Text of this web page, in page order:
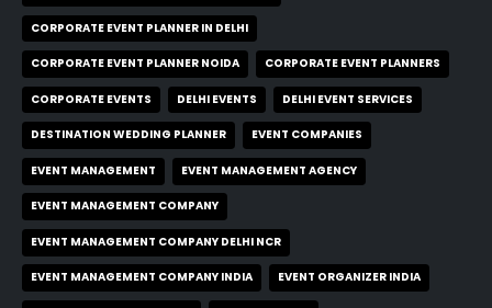
CORPORATE EVENT PLANNER IN DELHI
CORPORATE EVENT PLANNER NOIDA CORPORATE EVENT PLANNERS
CORPORATE EVENTS DELHI EVENTS DELHI EVENT SERVICES
DESTINATION WEDDING PLANNER EVENT COMPANIES
EVENT MANAGEMENT EVENT MANAGEMENT AGENCY
EVENT MANAGEMENT COMPANY
EVENT MANAGEMENT COMPANY DELHI NCR
EVENT MANAGEMENT COMPANY INDIA EVENT ORGANIZER INDIA